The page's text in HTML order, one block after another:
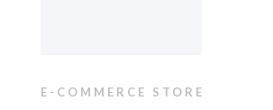
E-COMMERCE STORE